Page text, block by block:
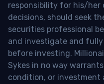
responsibility for his/her
decisions, should seek
securities professional
and investigate and
before investing.
Sykes in no way
condition, or